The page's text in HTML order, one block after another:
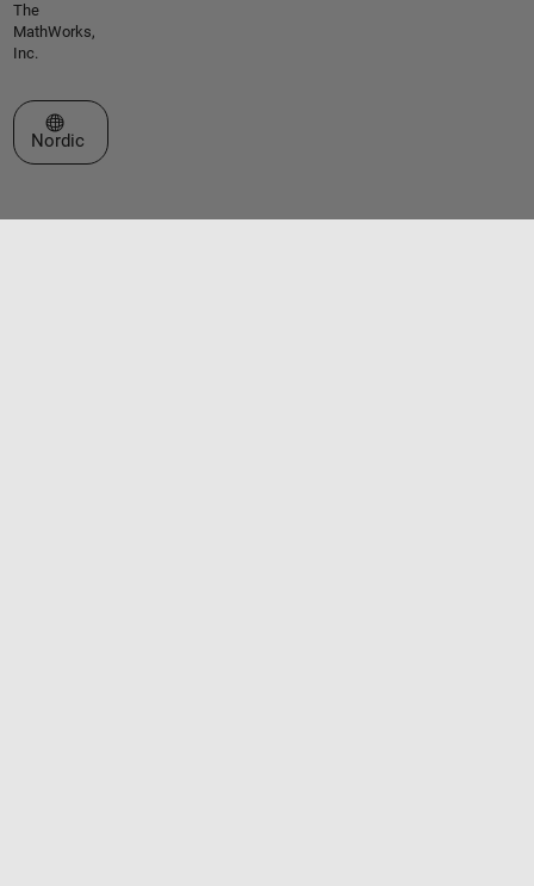
The
MathWorks,
Inc.
Select a Web Site
Nordic